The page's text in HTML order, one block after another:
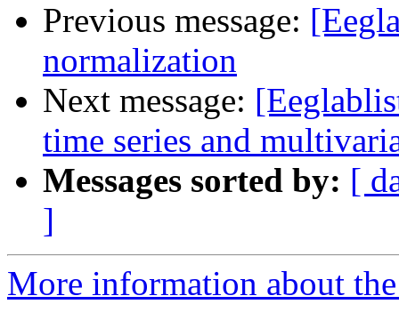
Previous message:
normalization
Next message:
time series and
Messages sorted by: [
]
More information about